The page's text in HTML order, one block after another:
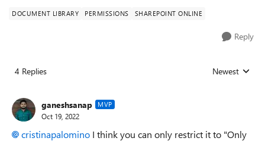
DOCUMENT LIBRARY PERMISSIONS SHAREPOINT ONLINE
Reply
4 Replies Replies sorted
Newest
ganeshsanap MVP
Oct 19, 2022
cristinapalomino I think you can only restrict it to "Only